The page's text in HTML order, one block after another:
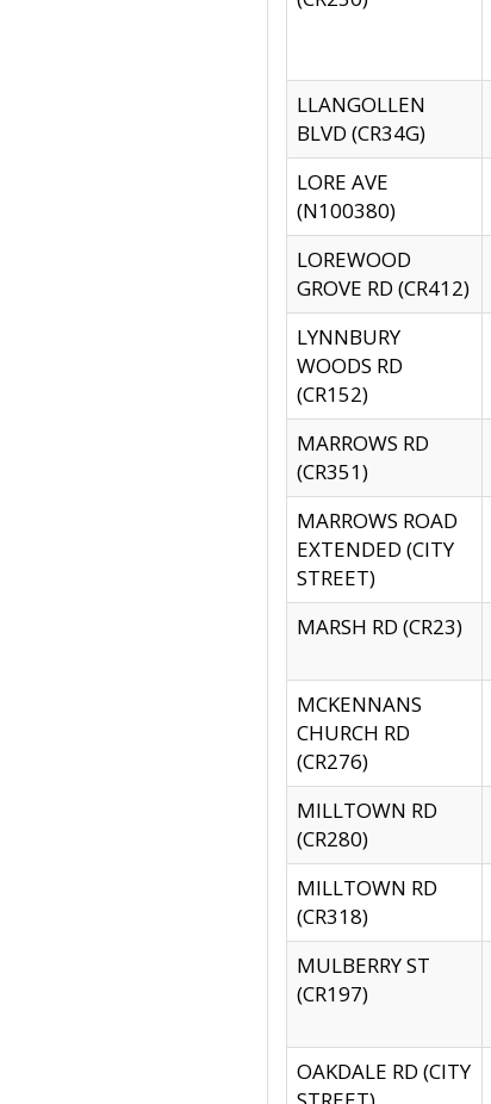
LLANGOLLEN
BLVD (CR34G)
LORE AVE
(N100380)
LOREWOOD
GROVE RD (CR412)
LYNNBURY
WOODS RD
(CR152)
MARROWS RD
(CR351)
MARROWS ROAD
EXTENDED (CITY
STREET)
MARSH RD (CR23)
MCKENNANS
CHURCH RD
(CR276)
MILLTOWN RD
(CR280)
MILLTOWN RD
(CR318)
MULBERRY ST
(CR197)
OAKDALE RD (CITY